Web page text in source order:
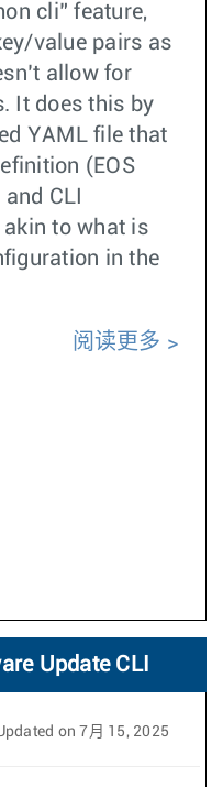
cli” feature,
value pairs as
allow for
It does this by
YAML file that
(EOS
CLI
akin to what is
in the
阅读更多
Update CLI
on 7月 15, 2025